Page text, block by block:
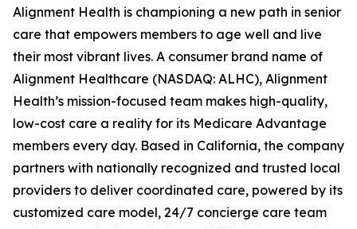
Alignment Health is championing a new path in senior
care that empowers members to age well and live
their most vibrant lives. A consumer brand name of
Alignment Healthcare (NASDAQ: ALHC), Alignment
Health’s mission-focused team makes high-quality,
low-cost care a reality for its Medicare Advantage
members every day. Based in California, the company
partners with nationally recognized and trusted local
providers to deliver coordinated care, powered by its
customized care model, 24/7 concierge care team